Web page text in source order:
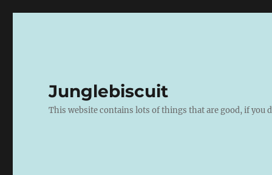
Junglebiscuit
This website contains lots of things that are good, if you